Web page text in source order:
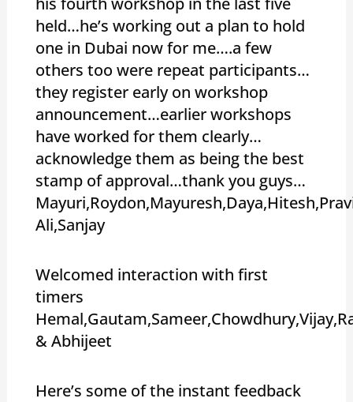
held…he’s working out a plan to hold
one in Dubai now for me….a few
others too were repeat participants…
they register early on workshop
announcement…earlier workshops
have worked for them clearly…
acknowledge them as being the best
stamp of approval…thank you guys…
Ali,Sanjay
Welcomed interaction with first
timers
& Abhijeet
Here’s some of the instant feedback